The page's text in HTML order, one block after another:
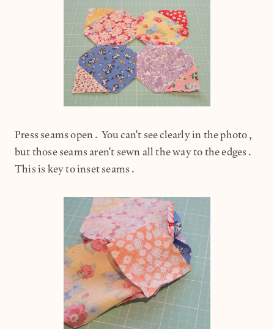
Press seams open. You can't see clearly in the photo,
but those seams aren't sewn all the way to the edges.
This is key to inset seams.